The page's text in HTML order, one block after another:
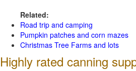
Related:
Road trip and camping
Pumpkin patches and corn mazes
Christmas Tree Farms and lots
Highly rated canning